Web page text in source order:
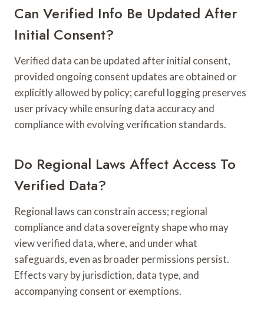
Can Verified Info Be Updated After
Initial Consent?
Verified data can be updated after initial consent,
provided ongoing consent updates are obtained or
explicitly allowed by policy; careful logging preserves
user privacy while ensuring data accuracy and
compliance with evolving verification standards.
Do Regional Laws Affect Access To
Verified Data?
Regional laws can constrain access; regional
compliance and data sovereignty shape who may
view verified data, where, and under what
safeguards, even as broader permissions persist.
Effects vary by jurisdiction, data type, and
accompanying consent or exemptions.